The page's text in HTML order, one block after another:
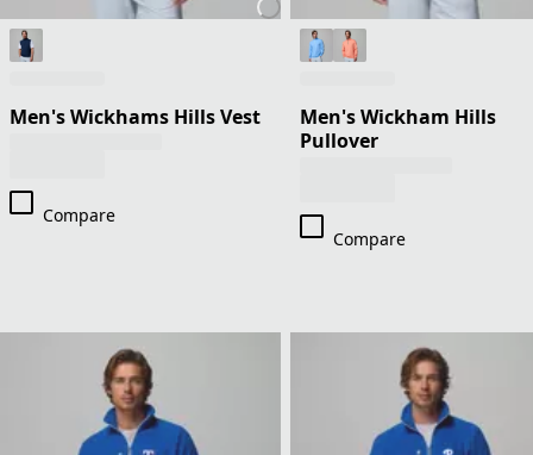
Men's Wickhams Hills Vest
Compare
Men's Wickham Hills
Pullover
Compare